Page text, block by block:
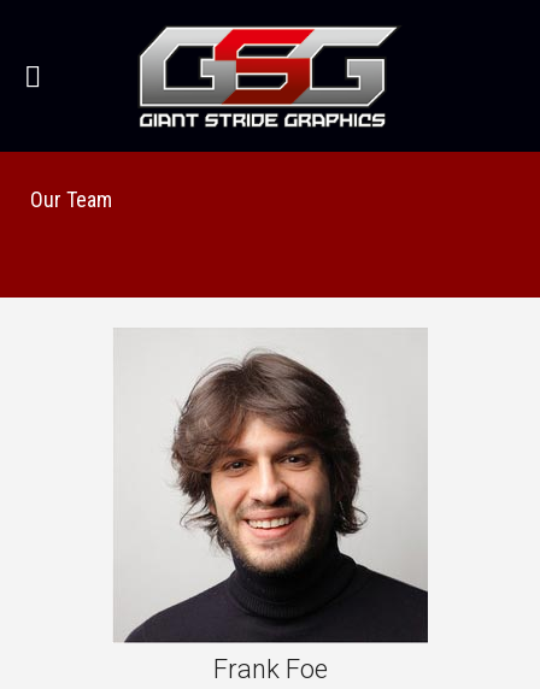
Our Team
Frank Foe